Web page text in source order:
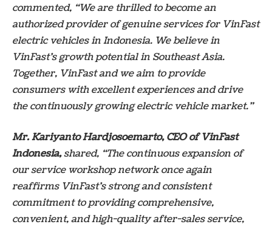
commented, “We are thrilled to become an
authorized provider of genuine services for VinFast
electric vehicles in Indonesia. We believe in
VinFast’s growth potential in Southeast Asia.
Together, VinFast and we aim to provide
consumers with excellent experiences and drive
the continuously growing electric vehicle market.”
Mr. Kariyanto Hardjosoemarto, CEO of VinFast
Indonesia,shared, “The continuous expansion of
our service workshop network once again
reaffirms VinFast’s strong and consistent
commitment to providing comprehensive,
convenient, and high-quality after-sales service,